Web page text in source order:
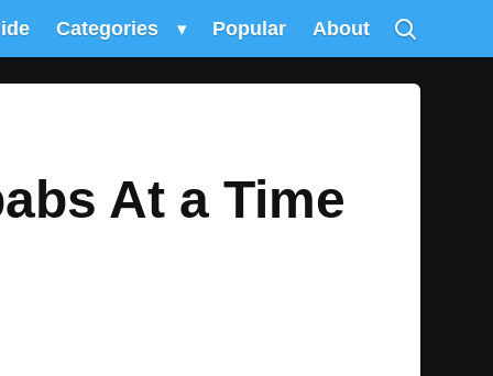
Categories ▾ Popular About
At a Time